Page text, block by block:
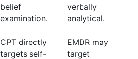
belief
examination.
verbally
analytical.
CPT directly
targets self-
EMDR may
target